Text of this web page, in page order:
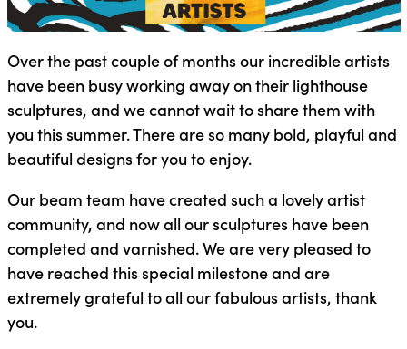
Over the past couple of months our incredible artists
have been busy working away on their lighthouse
sculptures, and we cannot wait to share them with
you this summer. There are so many bold, playful and
beautiful designs for you to enjoy.
Our beam team have created such a lovely artist
community, and now all our sculptures have been
completed and varnished. We are very pleased to
have reached this special milestone and are
extremely grateful to all our fabulous artists, thank
you.